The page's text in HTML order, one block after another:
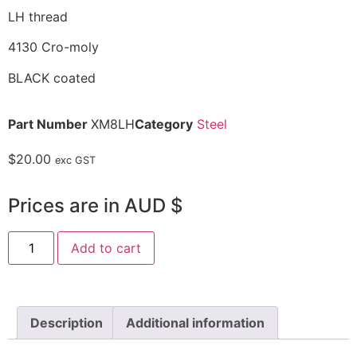
LH thread
4130 Cro-moly
BLACK coated
Part Number XM8LHCategory Steel
$20.00 exc GST
Prices are in AUD $
Add to cart
Description Additional information